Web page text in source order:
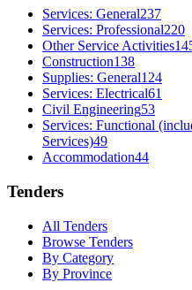
Services: General237
Services: Professional220
Other Service Activities
Construction138
Supplies: General124
Services: Electrical61
Civil Engineering53
Services: Functional
Services)49
Accommodation44
Tenders
All Tenders
Browse Tenders
By Category
By Province